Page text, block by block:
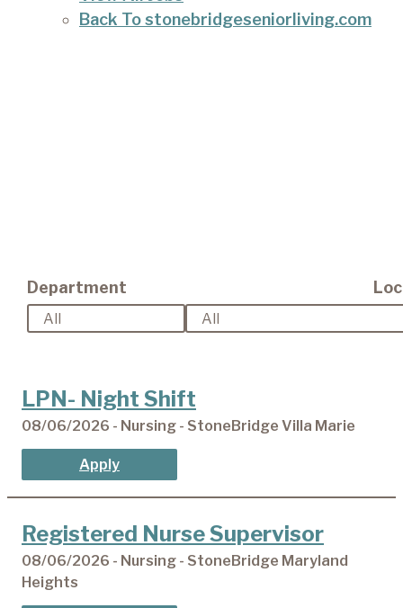
Back To stonebridgeseniorliving.com
Department
LPN- Night Shift
08/06/2026 - Nursing - StoneBridge Villa Marie
Apply
Registered Nurse Supervisor
08/06/2026 - Nursing - StoneBridge Maryland
Heights